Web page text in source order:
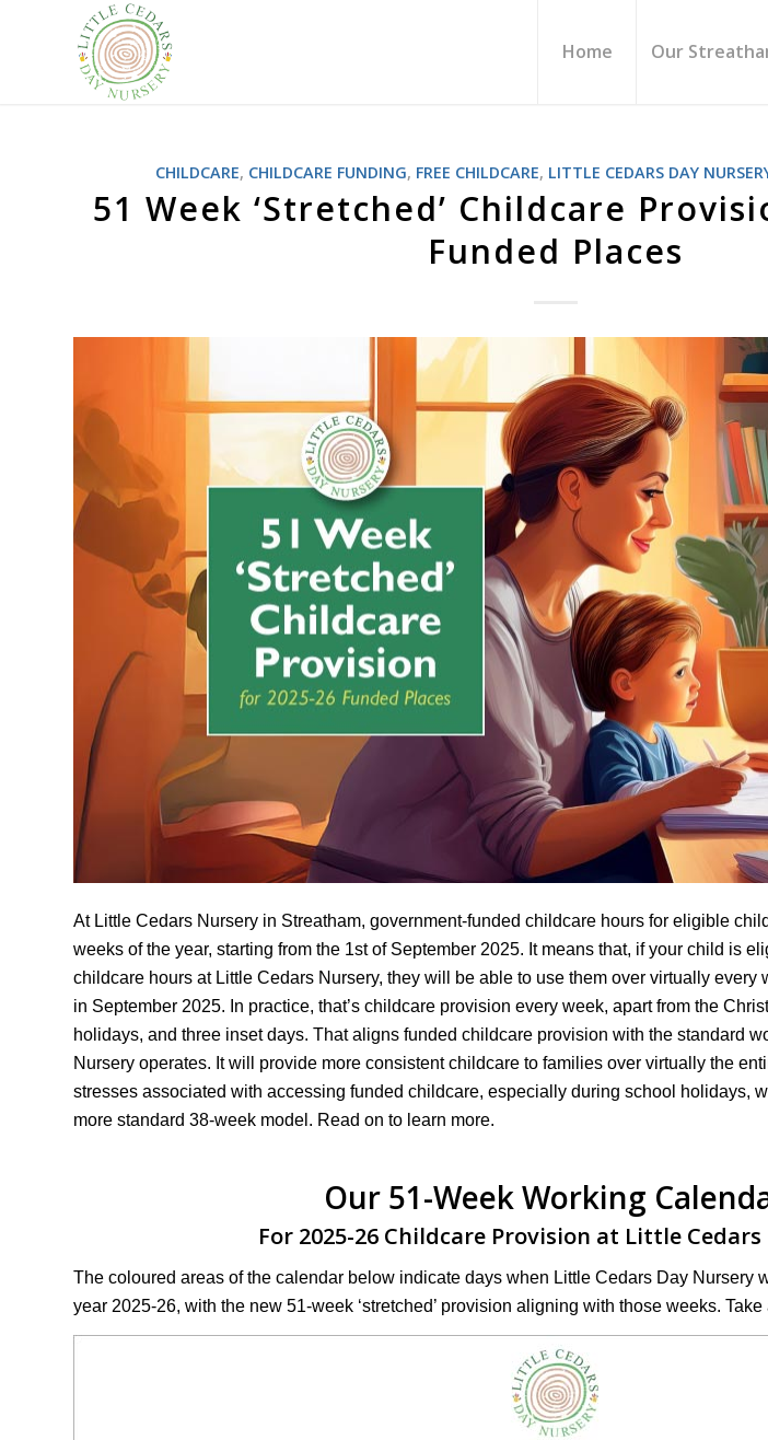
Home Our
CHILDCARE, CHILDCARE FUNDING, FREE CHILDCARE, LITTLE CEDARS DAY
51 Week ‘Stretched’ Childcare
Funded Places
At Little Cedars Nursery in Streatham, government-funded childcare hours for eligible
weeks of the year, starting from the 1st of September 2025. It means that, if your child is
childcare hours at Little Cedars Nursery, they will be able to use them over virtually every
in September 2025. In practice, that’s childcare provision every week, apart from the
holidays, and three inset days. That aligns funded childcare provision with the standard
Nursery operates. It will provide more consistent childcare to families over virtually the
stresses associated with accessing funded childcare, especially during school holidays,
more standard 38-week model. Read on to learn more.
Our 51-Week Working
For 2025-26 Childcare Provision at Little
The coloured areas of the calendar below indicate days when Little Cedars Day Nursery
year 2025-26, with the new 51-week ‘stretched’ provision aligning with those weeks. Take